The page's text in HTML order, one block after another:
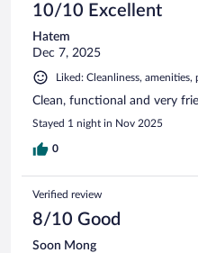
10/10 Excellent
Hatem
Dec 7, 2025
Liked: Cleanliness,
Clean, functional and very
Stayed 1 night in Nov 2025
0
Verified review
8/10 Good
Soon Mong